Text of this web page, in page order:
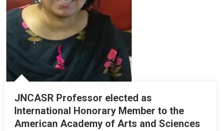
JNCASR Professor elected as
International Honorary Member to the
American Academy of Arts and Sciences